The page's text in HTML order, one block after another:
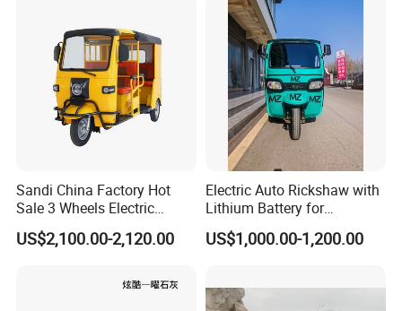
This is part of the certificate, please
contact us if you need more!
Sandi China Factory Hot
Sale 3 Wheels Electric
Tuktuk
US$2,100.00-2,120.00
Electric Auto Rickshaw with
Lithium Battery for
Passenger Use
US$1,000.00-1,200.00